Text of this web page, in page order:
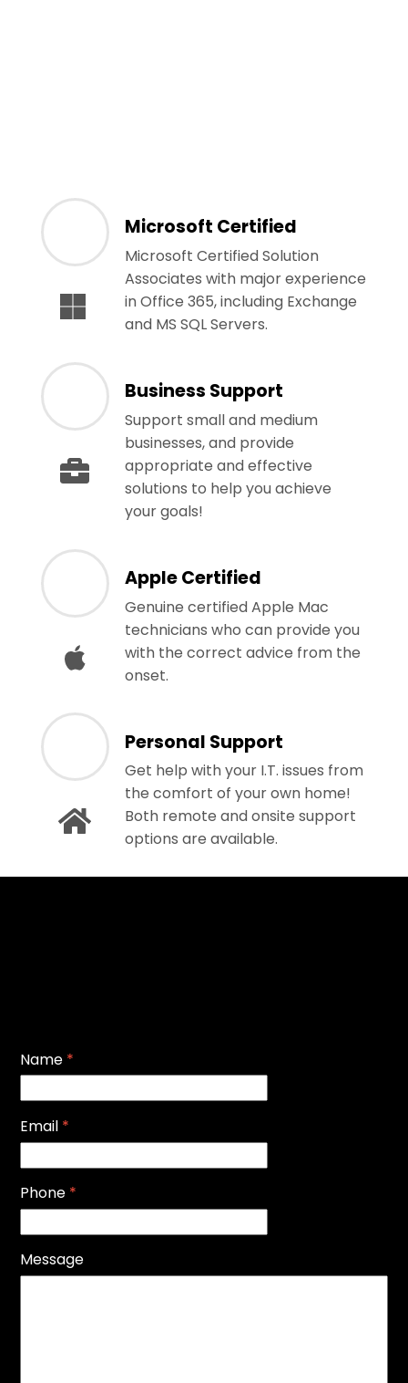
Microsoft Certified
Microsoft Certified Solution
Associates with major experience
in Office 365, including Exchange
and MS SQL Servers.
Business Support
Support small and medium
businesses, and provide
appropriate and effective
solutions to help you achieve
your goals!
Apple Certified
Genuine certified Apple Mac
technicians who can provide you
with the correct advice from the
onset.
Personal Support
Get help with your I.T. issues from
the comfort of your own home!
Both remote and onsite support
options are available.
Name *
Email *
Phone *
Message